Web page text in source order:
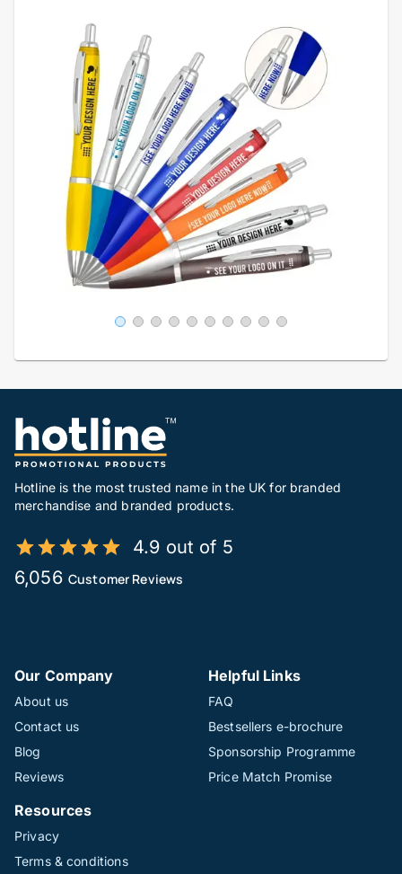
Hotline is the most trusted name in the UK for branded
merchandise and branded products.
4.9 out of 5
6,056 Customer Reviews
Our Company
About us
Contact us
Blog
Reviews
Helpful Links
FAQ
Bestsellers e-brochure
Sponsorship Programme
Price Match Promise
Resources
Privacy
Terms & conditions